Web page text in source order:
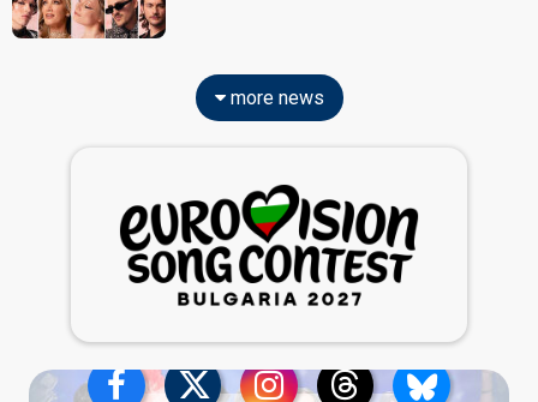
more news